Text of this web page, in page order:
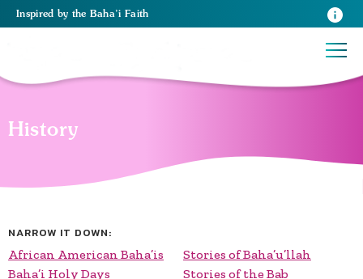
Inspired by the Baha’i Faith
History
NARROW IT DOWN:
African American Baha’is
Baha’i Holy Days
Stories of Baha’u’llah
Stories of the Bab